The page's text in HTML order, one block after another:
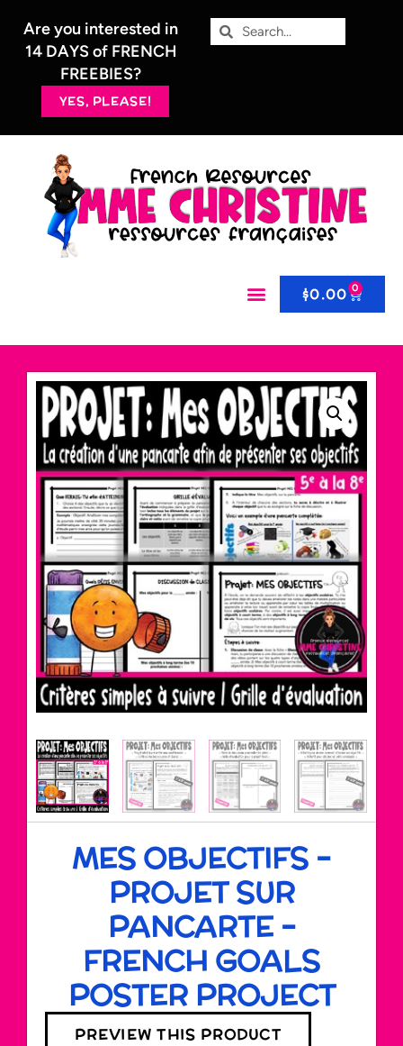
Are you interested in
14 DAYS of FRENCH
FREEBIES?
YES, PLEASE!
$0.00 0
MES OBJECTIFS –
PROJET SUR
PANCARTE –
FRENCH GOALS
POSTER PROJECT
PREVIEW THIS PRODUCT